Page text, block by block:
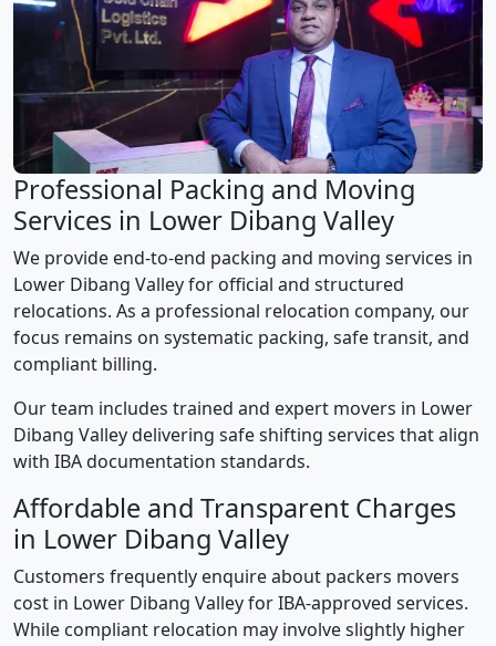
Professional Packing and Moving
Services in Lower Dibang Valley
We provide end-to-end packing and moving services in
Lower Dibang Valley for official and structured
relocations. As a professional relocation company, our
focus remains on systematic packing, safe transit, and
compliant billing.
Our team includes trained and expert movers in Lower
Dibang Valley delivering safe shifting services that align
with IBA documentation standards.
Affordable and Transparent Charges
in Lower Dibang Valley
Customers frequently enquire about packers movers
cost in Lower Dibang Valley for IBA-approved services.
While compliant relocation may involve slightly higher